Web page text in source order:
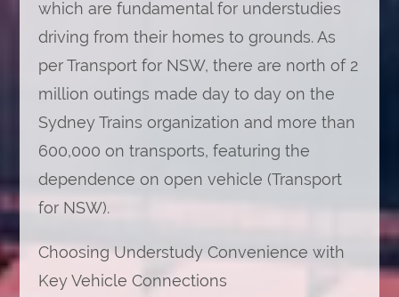
which are fundamental for understudies
driving from their homes to grounds. As
per Transport for NSW, there are north of 2
million outings made day to day on the
Sydney Trains organization and more than
600,000 on transports, featuring the
dependence on open vehicle (Transport
for NSW).
Choosing Understudy Convenience with
Key Vehicle Connections